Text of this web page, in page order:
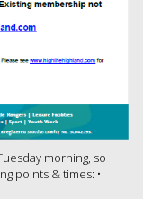
morning, so
points & times: •